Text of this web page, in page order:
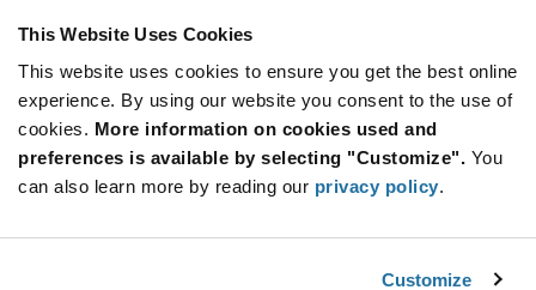
This Website Uses Cookies
This website uses cookies to ensure you get the best online
experience. By using our website you consent to the use of
cookies. More information on cookies used and
preferences is available by selecting "Customize". You
can also learn more by reading our privacy policy.
Customize
Quantity Unit Price
500+ $6.47
Product
Variant
Information
Available Packaging